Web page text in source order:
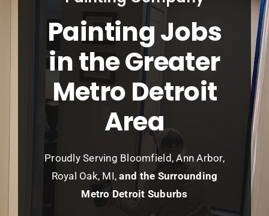
Call Now! (248) 965-5027
Painting Jobs
in the Greater
Metro Detroit
Area
Proudly Serving Bloomfield, Ann Arbor,
Royal Oak, MI,and the Surrounding
Metro Detroit Suburbs